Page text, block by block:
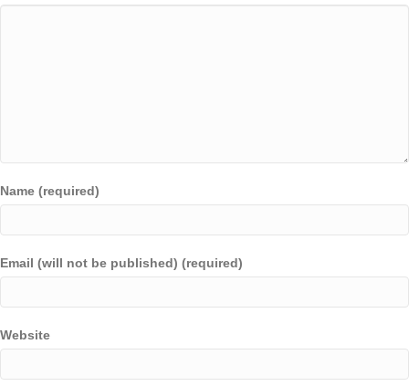
Name (required)
Email (will not be published) (required)
Website